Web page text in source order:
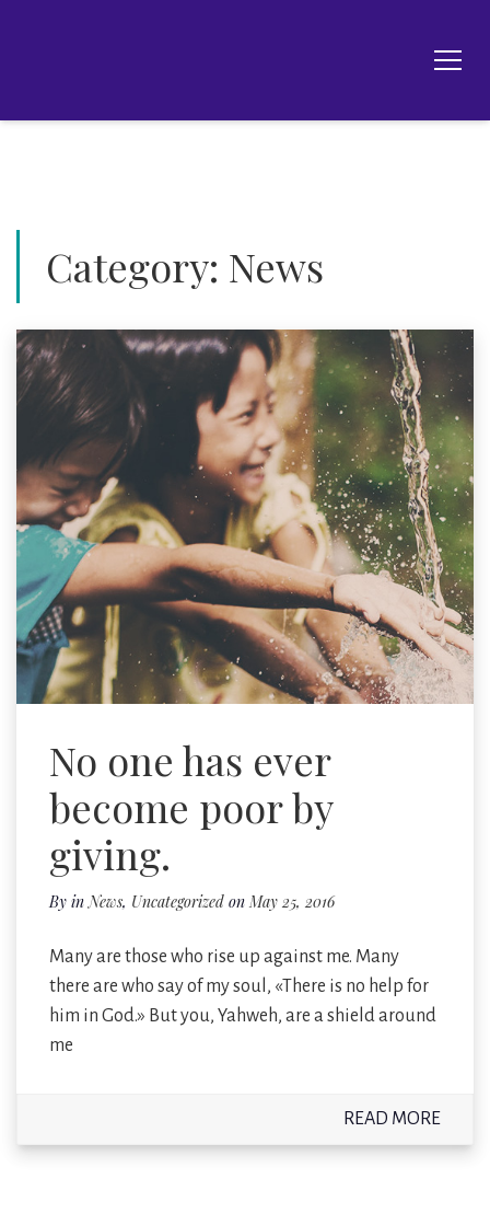
Category: News
No one has ever
become poor by
giving.
By in News, Uncategorized on May 25, 2016
Many are those who rise up against me. Many
there are who say of my soul, «There is no help for
him in God.» But you, Yahweh, are a shield around
me
READ MORE